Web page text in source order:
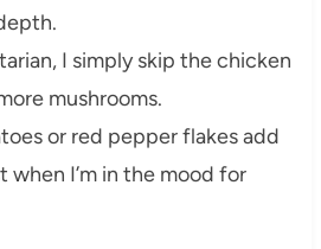
I simply skip the chicken
mushrooms.
or red pepper flakes add
I’m in the mood for